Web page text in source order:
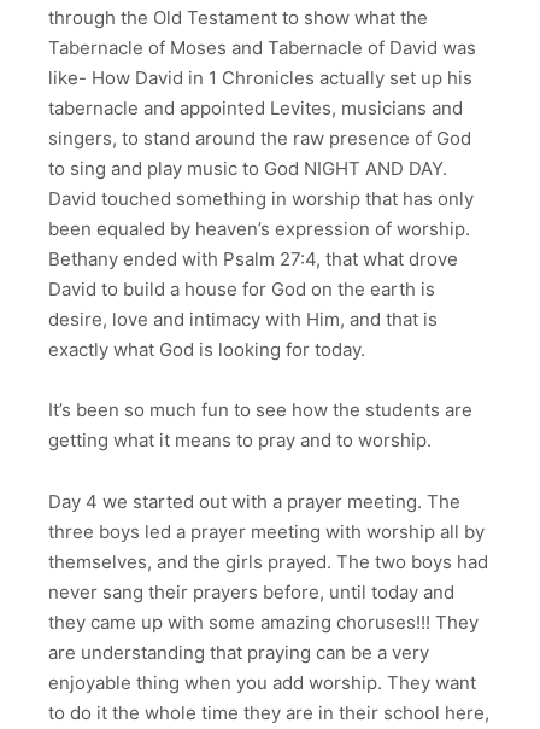
through the Old Testament to show what the
Tabernacle of Moses and Tabernacle of David was
like- How David in 1 Chronicles actually set up his
tabernacle and appointed Levites, musicians and
singers, to stand around the raw presence of God
to sing and play music to God NIGHT AND DAY.
David touched something in worship that has only
been equaled by heaven’s expression of worship.
Bethany ended with Psalm 27:4, that what drove
David to build a house for God on the earth is
desire, love and intimacy with Him, and that is
exactly what God is looking for today.
It’s been so much fun to see how the students are
getting what it means to pray and to worship.
Day 4 we started out with a prayer meeting. The
three boys led a prayer meeting with worship all by
themselves, and the girls prayed. The two boys had
never sang their prayers before, until today and
they came up with some amazing choruses!!! They
are understanding that praying can be a very
enjoyable thing when you add worship. They want
to do it the whole time they are in their school here,